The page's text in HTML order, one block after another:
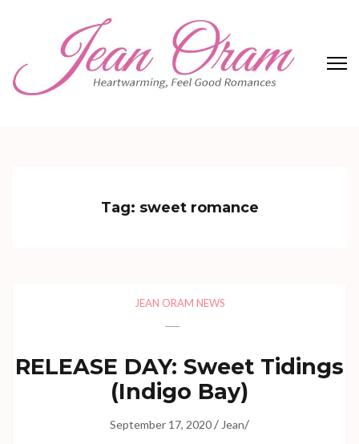
(Press
Enter)
Tag: sweet romance
JEAN ORAM NEWS
RELEASE DAY: Sweet Tidings
(Indigo Bay)
September 17, 2020 / Jean/